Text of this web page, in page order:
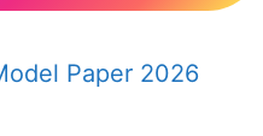
Paper 2026